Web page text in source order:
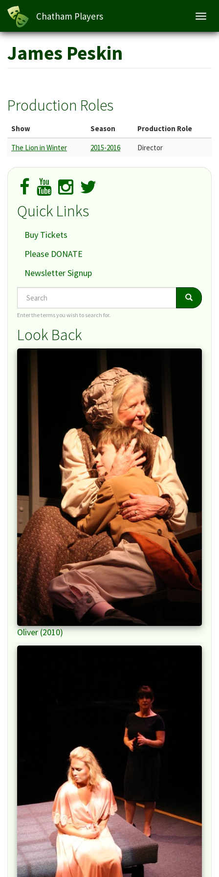
Skip
main
content
Chatham Players
James Peskin
Production Roles
Show Season Production Role
The Lion in Winter 2015-2016 Director
Quick Links
Buy Tickets
Please DONATE
Newsletter Signup
Search Search
Enter the terms you wish to search for.
Look Back
Oliver (2010)